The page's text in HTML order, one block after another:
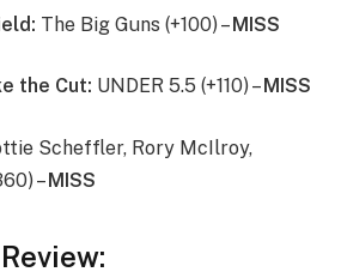
The Big Guns (+100) –MISS
the Cut: UNDER 5.5 (+110) – MISS
Scheffler, Rory McIlroy,
–MISS